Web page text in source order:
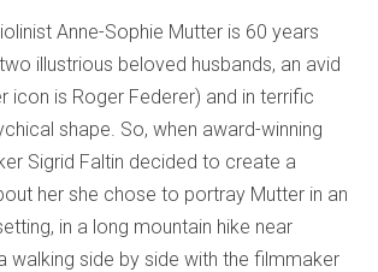
Anne-Sophie Mutter is 60 years
illustrious beloved husbands, an avid
icon is Roger Federer) and in terrific
shape. So, when award-winning
Sigrid Faltin decided to create a
her she chose to portray Mutter in an
in a long mountain hike near
walking side by side with the filmmaker